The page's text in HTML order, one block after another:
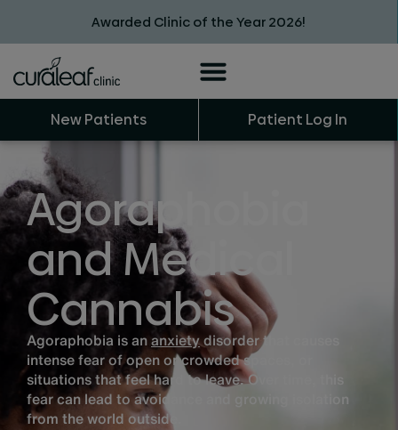
Awarded Clinic of the Year 2026!
New Patients Patient Log In
Agoraphobia
and Medical
Cannabis
Agoraphobia is ananxietydisorder that causes
intense fear of open or crowded spaces, or
situations that feel hard to leave. Over time, this
fear can lead to avoidance and growing isolation
from the world outside.